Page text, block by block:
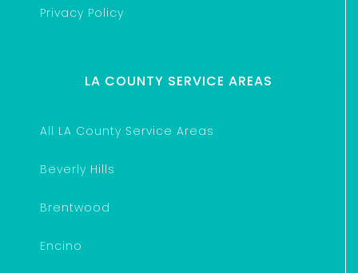
Privacy Policy
LA COUNTY SERVICE AREAS
All LA County Service Areas
Beverly Hills
Brentwood
Encino